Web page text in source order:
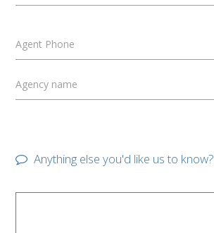
Agent Phone
Agency name
Anything else you'd like us to know?